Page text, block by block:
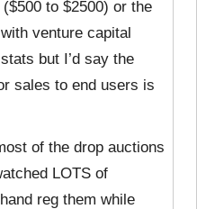
($500 to $2500) or the
venture capital
but I’d say the
sales to end users is
of the drop auctions
LOTS of
reg them while